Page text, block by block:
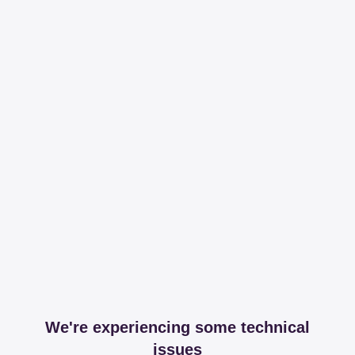
We're experiencing some technical
issues